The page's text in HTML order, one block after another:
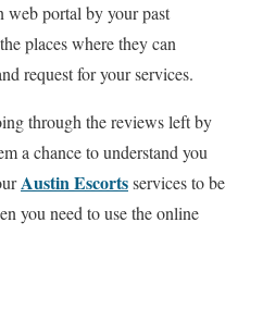
web portal by your past
places where they can
request for your services.
through the reviews left by
a chance to understand you
Austin Escortsservices to be
you need to use the online